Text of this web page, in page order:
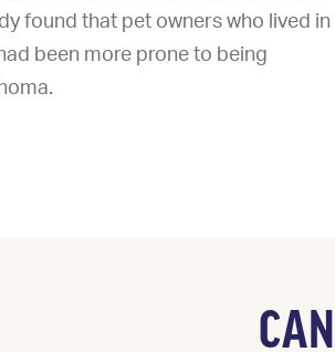
found that pet owners who lived in
been more prone to being